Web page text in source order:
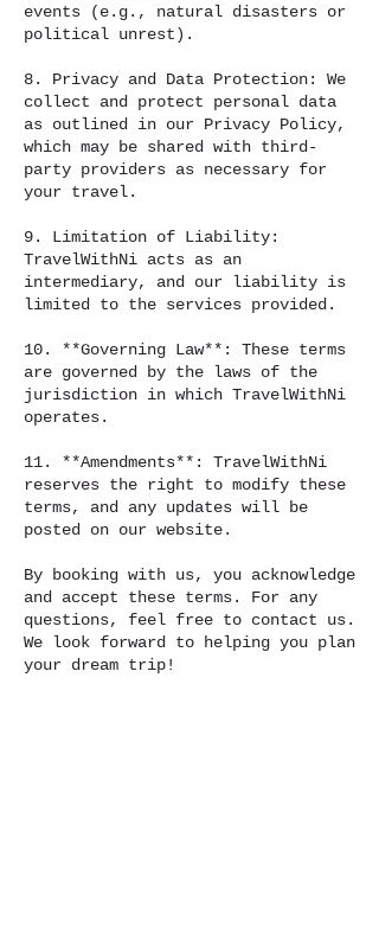
events (e.g., natural disasters or
political unrest).
8. Privacy and Data Protection: We
collect and protect personal data
as outlined in our Privacy Policy,
which may be shared with third-
party providers as necessary for
your travel.
9. Limitation of Liability:
TravelWithNi acts as an
intermediary, and our liability is
limited to the services provided.
10. **Governing Law**: These terms
are governed by the laws of the
jurisdiction in which TravelWithNi
operates.
11. **Amendments**: TravelWithNi
reserves the right to modify these
terms, and any updates will be
posted on our website.
By booking with us, you acknowledge
and accept these terms. For any
questions, feel free to contact us.
We look forward to helping you plan
your dream trip!